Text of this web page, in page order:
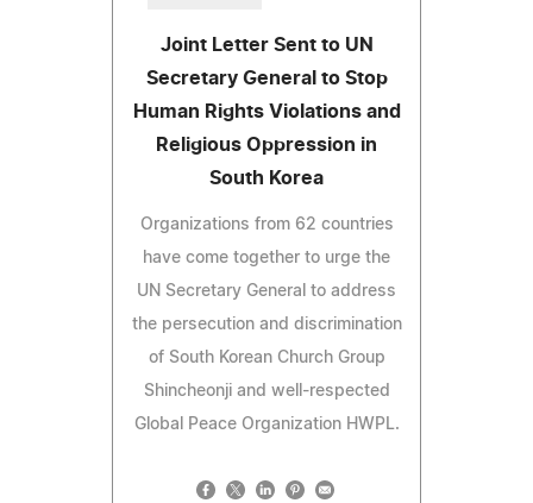
Joint Letter Sent to UN
Secretary General to Stop
Human Rights Violations and
Religious Oppression in
South Korea
Organizations from 62 countries
have come together to urge the
UN Secretary General to address
the persecution and discrimination
of South Korean Church Group
Shincheonji and well-respected
Global Peace Organization HWPL.